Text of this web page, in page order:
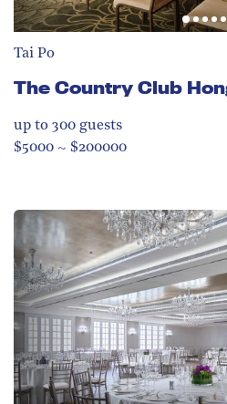
Tai Po
The Country Club
up to 300 guests
$5000 ~ $200000